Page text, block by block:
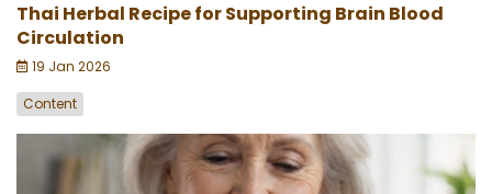
Thai Herbal Recipe for Supporting Brain Blood
Circulation
19 Jan 2026
Content